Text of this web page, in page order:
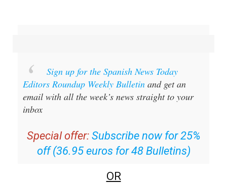
Sign up for the Spanish News Today
Editors Roundup Weekly Bulletin and get an
email with all the week’s news straight to your
inbox
Special offer: Subscribe now for 25%
off (36.95 euros for 48 Bulletins)
OR